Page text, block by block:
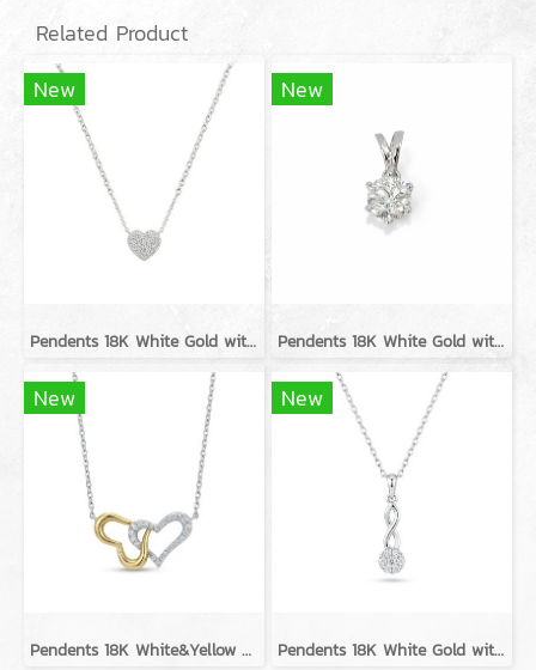
Related Product
New
Pendents 18K White Gold with Diamond
New
Pendents 18K White Gold with GIA Diamond
New
Pendents 18K White&Yellow Gold with Diamond
New
Pendents 18K White Gold with Diamond